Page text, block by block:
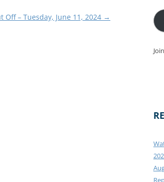
Off – Tuesday, June 11, 2024 →